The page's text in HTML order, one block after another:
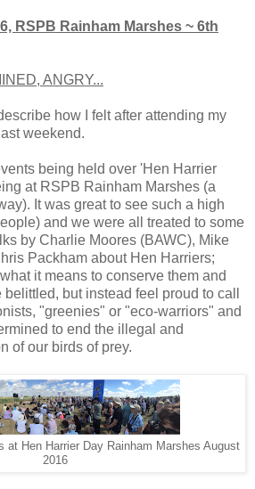
RSPB Rainham Marshes ~ 6th
ANGRY...
how I felt after attending my
weekend.
being held over 'Hen Harrier
at RSPB Rainham Marshes (a
It was great to see such a high
and we were all treated to some
by Charlie Moores (BAWC), Mike
Packham about Hen Harriers;
it means to conserve them and
but instead feel proud to call
"greenies" or "eco-warriors" and
to end the illegal and
of our birds of prey.
at Hen Harrier Day Rainham Marshes August
2016